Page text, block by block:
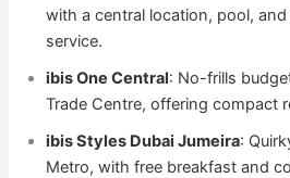
with a central location, pool,
service.
ibis One Central: No-frills
Trade Centre, offering compact
ibis Styles Dubai Jumeira:
Metro, with free breakfast and